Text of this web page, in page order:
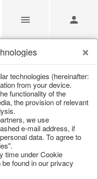
& planters
technologies (hereinafter:
from your device.
functionality of the
the provision of relevant
we use
e-mail address, if
data. To agree to
time under Cookie
found in our privacy